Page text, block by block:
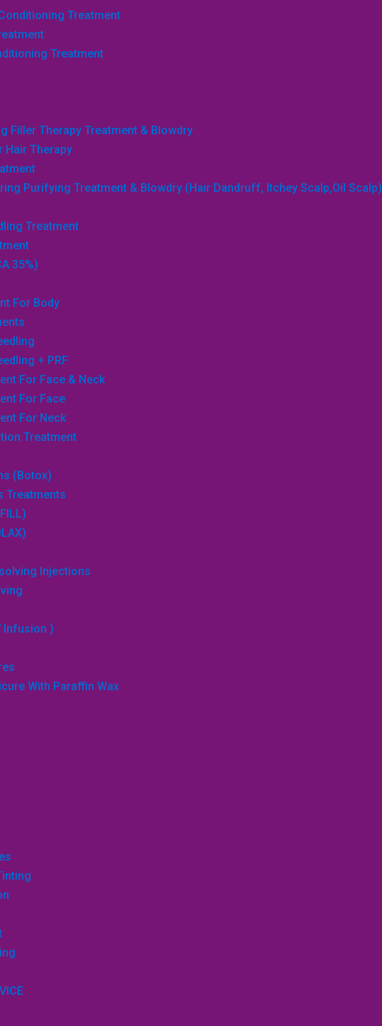
Treatment
Treatment
Filler Therapy Treatment & Blowdry
Hair Therapy
Purifying Treatment & Blowdry (Hair Dandruff, Itchey Scalp,Oil Scalp)
Treatment
35%)
For Body
+ PRF
For Face & Neck
For Face
For Neck
Treatment
(Botox)
Treatments
Injections
Infusion )
With Paraffin Wax